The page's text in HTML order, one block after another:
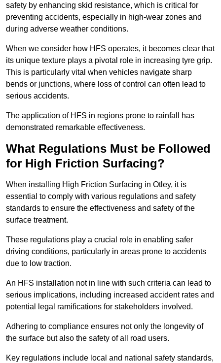
safety by enhancing skid resistance, which is critical for
preventing accidents, especially in high-wear zones and
during adverse weather conditions.
When we consider how HFS operates, it becomes clear that
its unique texture plays a pivotal role in increasing tyre grip.
This is particularly vital when vehicles navigate sharp
bends or junctions, where loss of control can often lead to
serious accidents.
The application of HFS in regions prone to rainfall has
demonstrated remarkable effectiveness.
What Regulations Must be Followed
for High Friction Surfacing?
When installing High Friction Surfacing in Otley, it is
essential to comply with various regulations and safety
standards to ensure the effectiveness and safety of the
surface treatment.
These regulations play a crucial role in enabling safer
driving conditions, particularly in areas prone to accidents
due to low traction.
An HFS installation not in line with such criteria can lead to
serious implications, including increased accident rates and
potential legal ramifications for stakeholders involved.
Adhering to compliance ensures not only the longevity of
the surface but also the safety of all road users.
Key regulations include local and national safety standards,